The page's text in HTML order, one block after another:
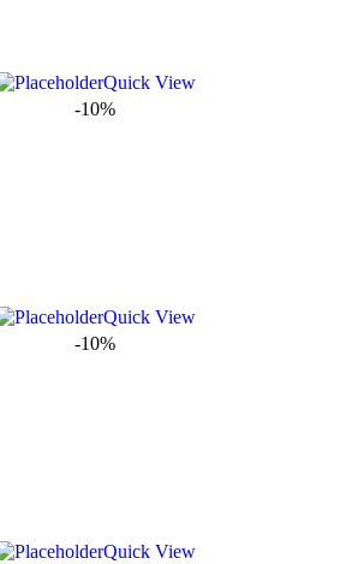
Quick View
-10%
Quick View
-10%
Quick View